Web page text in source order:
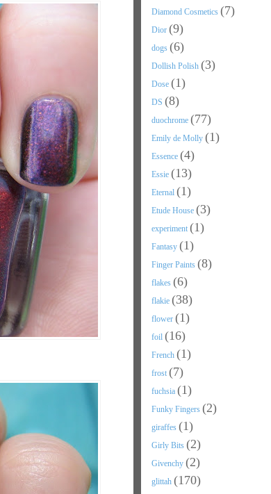
Diamond Cosmetics (7)
Dior (9)
dogs (6)
Dollish Polish (3)
Dose (1)
DS (8)
duochrome (77)
Emily de Molly (1)
Essence (4)
Essie (13)
Eternal (1)
Etude House (3)
experiment (1)
Fantasy (1)
Finger Paints (8)
flakes (6)
flakie (38)
flower (1)
foil (16)
French (1)
frost (7)
fuchsia (1)
Funky Fingers (2)
giraffes (1)
Girly Bits (2)
Givenchy (2)
glittah (170)